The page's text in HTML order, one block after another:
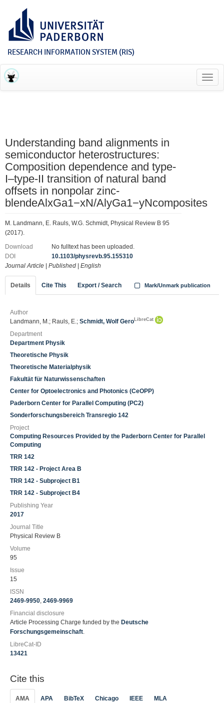
RESEARCH INFORMATION SYSTEM (RIS)
Understanding band alignments in
semiconductor heterostructures:
Composition dependence and type-
I–type-II transition of natural band
offsets in nonpolar zinc-
blendeAlxGa1−xN/AlyGa1−yNcomposites
M. Landmann, E. Rauls, W.G. Schmidt, Physical Review B 95
(2017).
Download
No fulltext has been uploaded.
DOI
10.1103/physrevb.95.155310
Journal Article
Published English
Details Cite This Export / Search Mark/Unmark publication
Author
Landmann, M.; Rauls, E.; Schmidt, Wolf Gero LibreCat
Department
Department Physik
Theoretische Physik
Theoretische Materialphysik
Fakultät für Naturwissenschaften
Center for Optoelectronics and Photonics (CeOPP)
Paderborn Center for Parallel Computing (PC2)
Sonderforschungsbereich Transregio 142
Project
Computing Resources Provided by the Paderborn Center for Parallel
Computing
TRR 142
TRR 142 - Project Area B
TRR 142 - Subproject B1
TRR 142 - Subproject B4
Publishing Year
2017
Journal Title
Physical Review B
Volume
95
Issue
15
ISSN
2469-9950, 2469-9969
Financial disclosure
Article Processing Charge funded by the Deutsche
Forschungsgemeinschaft.
LibreCat-ID
13421
Cite this
AMA APA BibTeX Chicago IEEE MLA